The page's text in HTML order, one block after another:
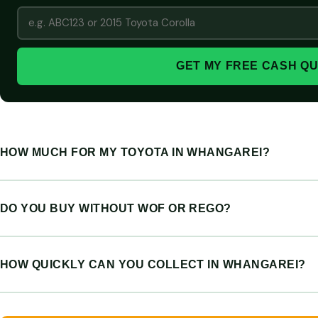
GET MY FREE CASH
HOW MUCH FOR MY TOYOTA IN WHANGAREI?
DO YOU BUY WITHOUT WOF OR REGO?
HOW QUICKLY CAN YOU COLLECT IN WHANGAREI?